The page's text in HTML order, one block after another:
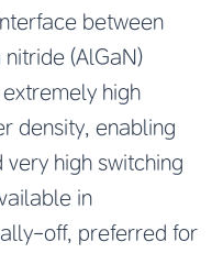
between
(AlGaN)
high
density, enabling
high switching
in
off, preferred for